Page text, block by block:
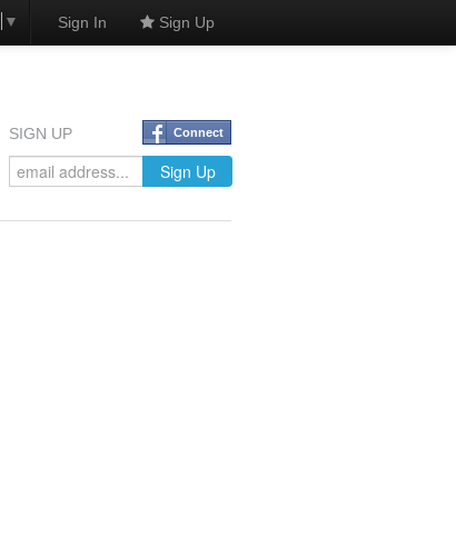
▼ Sign In Sign Up
SIGN UP Connect